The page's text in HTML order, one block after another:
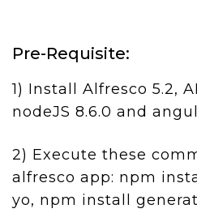
Pre-Requisite:
1) Install Alfresco 5.2,
nodeJS 8.6.0 and
2) Execute these
alfresco app: npm
yo, npm install